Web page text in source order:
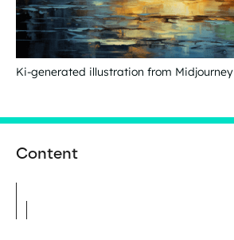
Ki-generated illustration from Midjourney
Content